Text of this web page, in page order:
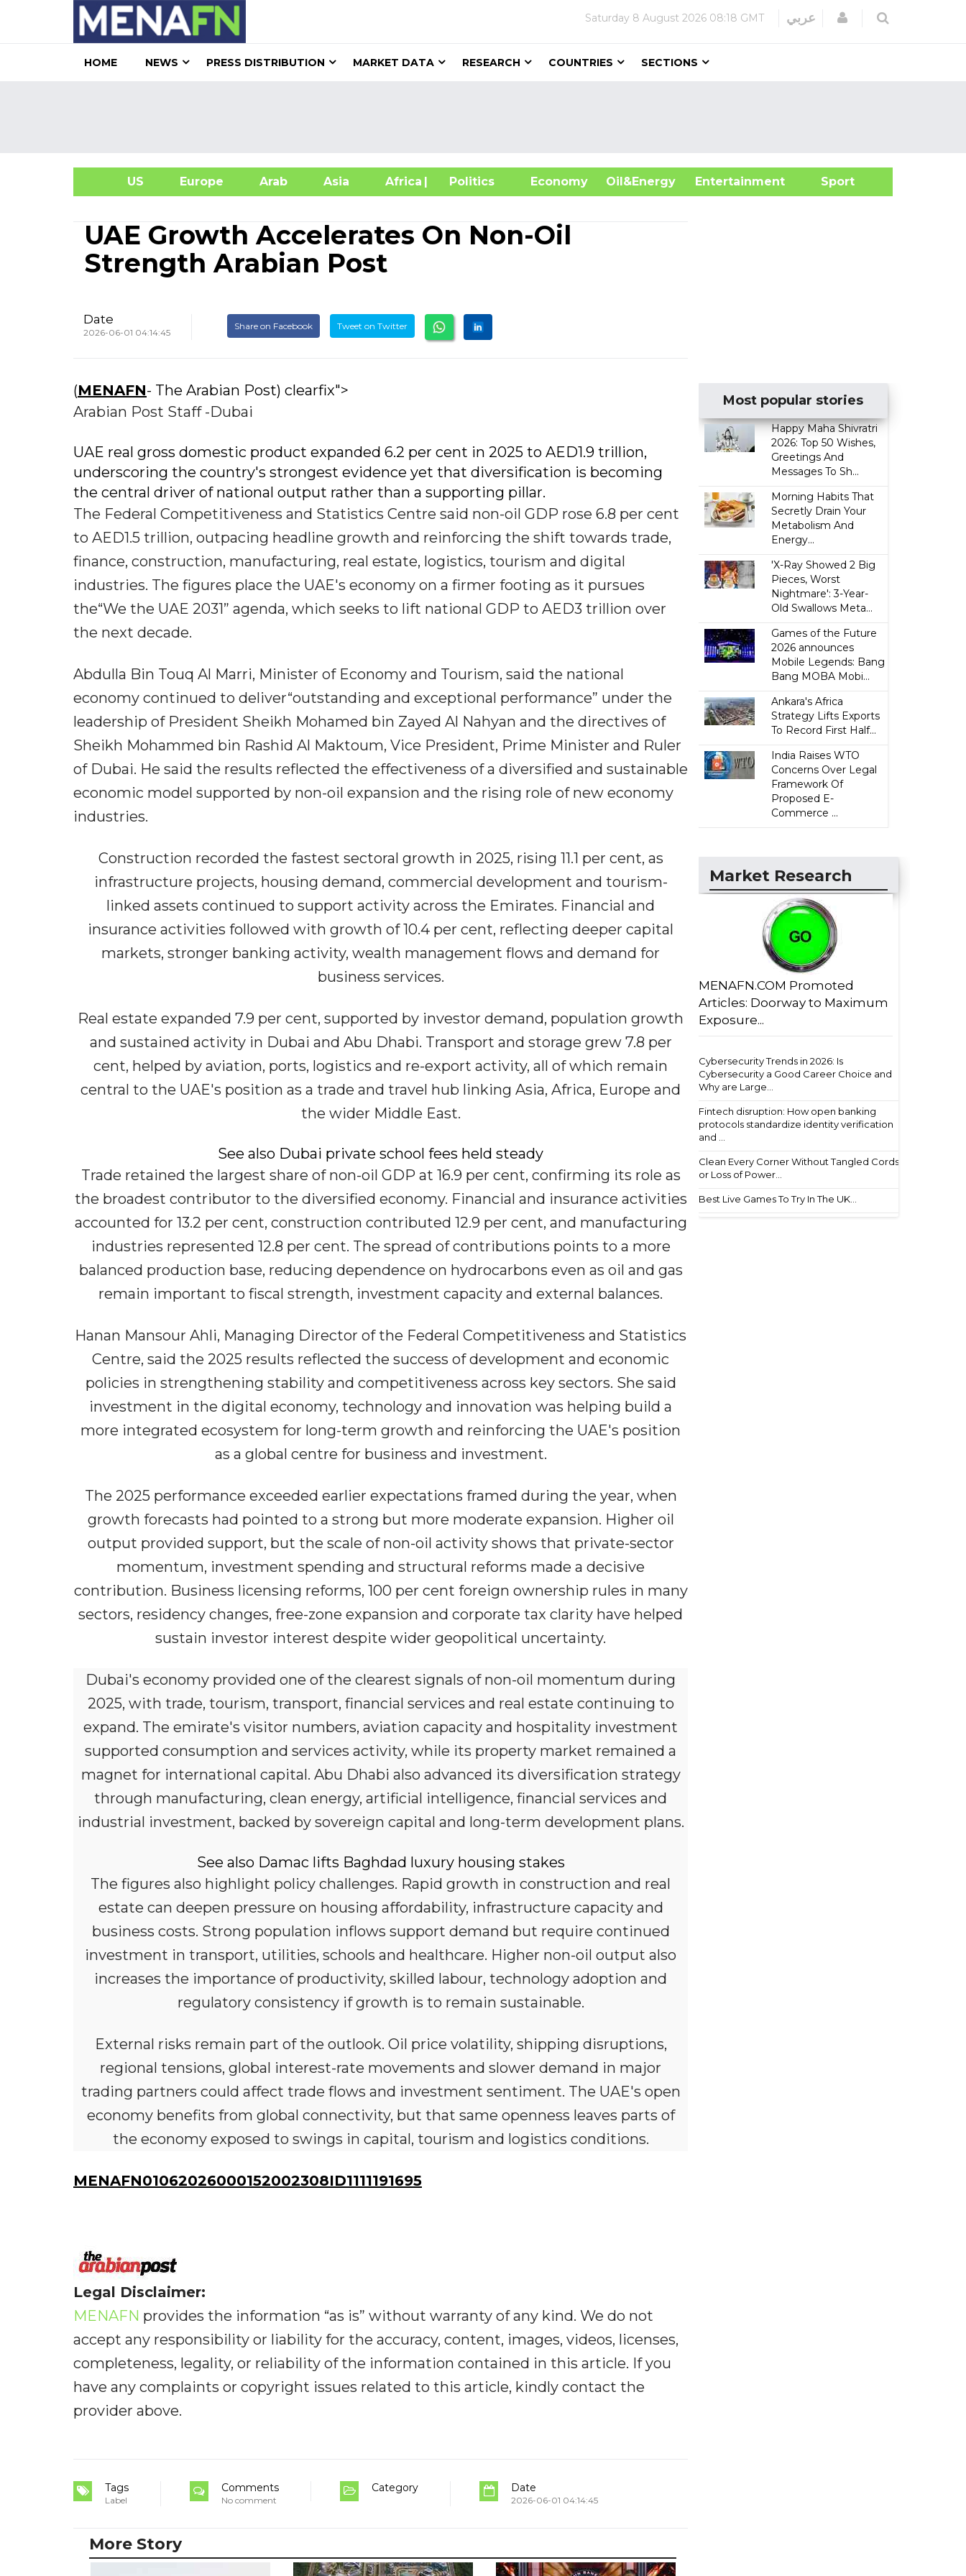
Saturday 8 August 2026 08:18 GMT عربي Login
HOME NEWS PRESS DISTRIBUTION MARKET DATA RESEARCH COUNTRIES SECTIONS
US Europe Arab Asia Africa| Politics Economy Oil&Energy
Entertainment Sport
UAE Growth Accelerates On Non-Oil
Strength Arabian Post
Date
2026-06-01 04:14:45
Share on Facebook Tweet on Twitter
(MENAFN- The Arabian Post) clearfix">
Arabian Post Staff -Dubai
UAE real gross domestic product expanded 6.2 per cent in 2025 to AED1.9 trillion,
underscoring the country's strongest evidence yet that diversification is becoming
the central driver of national output rather than a supporting pillar.
The Federal Competitiveness and Statistics Centre said non-oil GDP rose 6.8 per cent
to AED1.5 trillion, outpacing headline growth and reinforcing the shift towards trade,
finance, construction, manufacturing, real estate, logistics, tourism and digital
industries. The figures place the UAE's economy on a firmer footing as it pursues
the“We the UAE 2031” agenda, which seeks to lift national GDP to AED3 trillion over
the next decade.
Abdulla Bin Touq Al Marri, Minister of Economy and Tourism, said the national
economy continued to deliver“outstanding and exceptional performance” under the
leadership of President Sheikh Mohamed bin Zayed Al Nahyan and the directives of
Sheikh Mohammed bin Rashid Al Maktoum, Vice President, Prime Minister and Ruler
of Dubai. He said the results reflected the effectiveness of a diversified and sustainable
economic model supported by non-oil expansion and the rising role of new economy
industries.
Construction recorded the fastest sectoral growth in 2025, rising 11.1 per cent, as
infrastructure projects, housing demand, commercial development and tourism-
linked assets continued to support activity across the Emirates. Financial and
insurance activities followed with growth of 10.4 per cent, reflecting deeper capital
markets, stronger banking activity, wealth management flows and demand for
business services.
Real estate expanded 7.9 per cent, supported by investor demand, population growth
and sustained activity in Dubai and Abu Dhabi. Transport and storage grew 7.8 per
cent, helped by aviation, ports, logistics and re-export activity, all of which remain
central to the UAE's position as a trade and travel hub linking Asia, Africa, Europe and
the wider Middle East.
See also Dubai private school fees held steady
Trade retained the largest share of non-oil GDP at 16.9 per cent, confirming its role as
the broadest contributor to the diversified economy. Financial and insurance activities
accounted for 13.2 per cent, construction contributed 12.9 per cent, and manufacturing
industries represented 12.8 per cent. The spread of contributions points to a more
balanced production base, reducing dependence on hydrocarbons even as oil and gas
remain important to fiscal strength, investment capacity and external balances.
Hanan Mansour Ahli, Managing Director of the Federal Competitiveness and Statistics
Centre, said the 2025 results reflected the success of development and economic
policies in strengthening stability and competitiveness across key sectors. She said
investment in the digital economy, technology and innovation was helping build a
more integrated ecosystem for long-term growth and reinforcing the UAE's position
as a global centre for business and investment.
The 2025 performance exceeded earlier expectations framed during the year, when
growth forecasts had pointed to a strong but more moderate expansion. Higher oil
output provided support, but the scale of non-oil activity shows that private-sector
momentum, investment spending and structural reforms made a decisive
contribution. Business licensing reforms, 100 per cent foreign ownership rules in many
sectors, residency changes, free-zone expansion and corporate tax clarity have helped
sustain investor interest despite wider geopolitical uncertainty.
Dubai's economy provided one of the clearest signals of non-oil momentum during
2025, with trade, tourism, transport, financial services and real estate continuing to
expand. The emirate's visitor numbers, aviation capacity and hospitality investment
supported consumption and services activity, while its property market remained a
magnet for international capital. Abu Dhabi also advanced its diversification strategy
through manufacturing, clean energy, artificial intelligence, financial services and
industrial investment, backed by sovereign capital and long-term development plans.
See also Damac lifts Baghdad luxury housing stakes
The figures also highlight policy challenges. Rapid growth in construction and real
estate can deepen pressure on housing affordability, infrastructure capacity and
business costs. Strong population inflows support demand but require continued
investment in transport, utilities, schools and healthcare. Higher non-oil output also
increases the importance of productivity, skilled labour, technology adoption and
regulatory consistency if growth is to remain sustainable.
External risks remain part of the outlook. Oil price volatility, shipping disruptions,
regional tensions, global interest-rate movements and slower demand in major
trading partners could affect trade flows and investment sentiment. The UAE's open
economy benefits from global connectivity, but that same openness leaves parts of
the economy exposed to swings in capital, tourism and logistics conditions.
MENAFN01062026000152002308ID1111191695
Legal Disclaimer:
MENAFN provides the information “as is” without warranty of any kind. We do not
accept any responsibility or liability for the accuracy, content, images, videos, licenses,
completeness, legality, or reliability of the information contained in this article. If you
have any complaints or copyright issues related to this article, kindly contact the
provider above.
Tags
Label
Comments
No comment
Category Date
2026-06-01 04:14:45
Most popular stories
Happy Maha Shivratri
2026: Top 50 Wishes,
Greetings And
Messages To Sh...
Morning Habits That
Secretly Drain Your
Metabolism And
Energy...
'X-Ray Showed 2 Big
Pieces, Worst
Nightmare': 3-Year-
Old Swallows Meta...
Games of the Future
2026 announces
Mobile Legends: Bang
Bang MOBA Mobi...
Ankara's Africa
Strategy Lifts Exports
To Record First Half...
India Raises WTO
Concerns Over Legal
Framework Of
Proposed E-
Commerce ...
Market Research
MENAFN.COM Promoted
Articles: Doorway to Maximum
Exposure...
Cybersecurity Trends in 2026: Is
Cybersecurity a Good Career Choice and
Why are Large...
Fintech disruption: How open banking
protocols standardize identity verification
and ...
Clean Every Corner Without Tangled Cords
or Loss of Power...
Best Live Games To Try In The UK...
More Story